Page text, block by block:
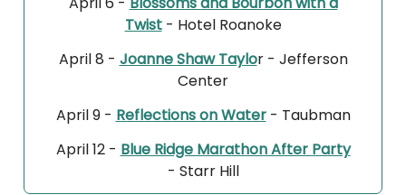
Twist- Hotel Roanoke
April 8 - Joanne Shaw Taylor - Jefferson
Center
April 9 - Reflections on Water- Taubman
April 12 - Blue Ridge Marathon After Party
- Starr Hill